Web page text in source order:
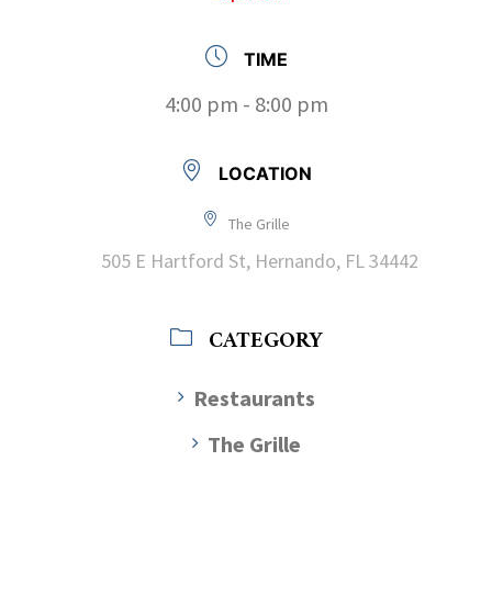
TIME
4:00 pm - 8:00 pm
LOCATION
The Grille
505 E Hartford St, Hernando, FL 34442
CATEGORY
Restaurants
The Grille